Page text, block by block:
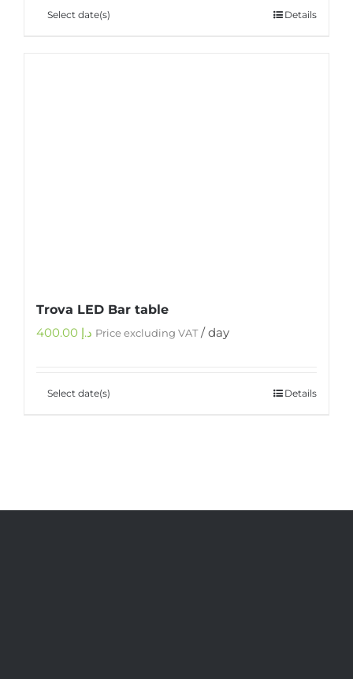
Select date(s) Details
Trova LED Bar table
د.إ Price excluding VAT/ day
Select date(s) Details